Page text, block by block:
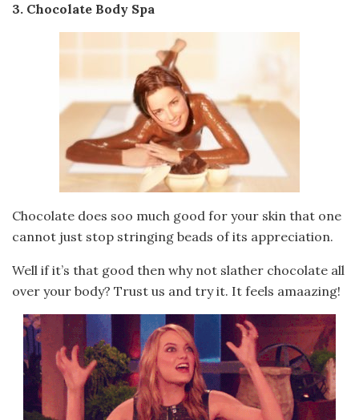
3. Chocolate Body Spa
Chocolate does soo much good for your skin that one
cannot just stop stringing beads of its appreciation.
Well if it’s that good then why not slather chocolate all
over your body? Trust us and try it. It feels amaazing!